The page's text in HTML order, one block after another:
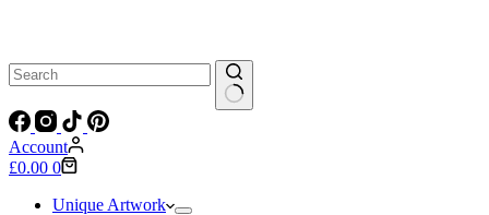
No
results
Account
Shopping
£0.00 0
Unique Artwork